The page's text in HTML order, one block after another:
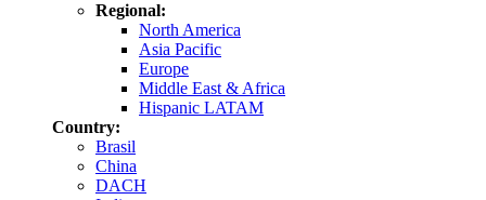
Regional:
North America
Asia Pacific
Europe
Middle East & Africa
Hispanic LATAM
Country:
Brasil
China
DACH